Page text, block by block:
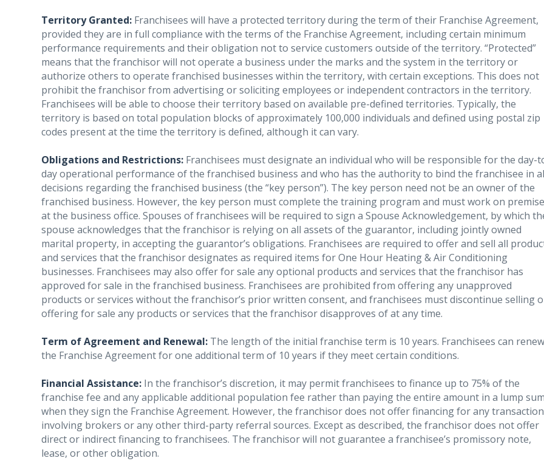
Territory Granted: Franchisees will have a protected territory during the term of their Franchise Agreement,
provided they are in full compliance with the terms of the Franchise Agreement, including certain minimum
performance requirements and their obligation not to service customers outside of the territory. “Protected”
means that the franchisor will not operate a business under the marks and the system in the territory or
authorize others to operate franchised businesses within the territory, with certain exceptions. This does not
prohibit the franchisor from advertising or soliciting employees or independent contractors in the territory.
Franchisees will be able to choose their territory based on available pre-defined territories. Typically, the
territory is based on total population blocks of approximately 100,000 individuals and defined using postal zip
codes present at the time the territory is defined, although it can vary.
Obligations and Restrictions: Franchisees must designate an individual who will be responsible for the day-
day operational performance of the franchised business and who has the authority to bind the franchisee in
decisions regarding the franchised business (the “key person”). The key person need not be an owner of the
franchised business. However, the key person must complete the training program and must work on
at the business office. Spouses of franchisees will be required to sign a Spouse Acknowledgement, by which
spouse acknowledges that the franchisor is relying on all assets of the guarantor, including jointly owned
marital property, in accepting the guarantor’s obligations. Franchisees are required to offer and sell all
and services that the franchisor designates as required items for One Hour Heating & Air Conditioning
businesses. Franchisees may also offer for sale any optional products and services that the franchisor has
approved for sale in the franchised business. Franchisees are prohibited from offering any unapproved
products or services without the franchisor’s prior written consent, and franchisees must discontinue selling
offering for sale any products or services that the franchisor disapproves of at any time.
Term of Agreement and Renewal: The length of the initial franchise term is 10 years. Franchisees can renew
the Franchise Agreement for one additional term of 10 years if they meet certain conditions.
Financial Assistance: In the franchisor’s discretion, it may permit franchisees to finance up to 75% of the
franchise fee and any applicable additional population fee rather than paying the entire amount in a lump
when they sign the Franchise Agreement. However, the franchisor does not offer financing for any transaction
involving brokers or any other third-party referral sources. Except as described, the franchisor does not offer
direct or indirect financing to franchisees. The franchisor will not guarantee a franchisee’s promissory note,
lease, or other obligation.